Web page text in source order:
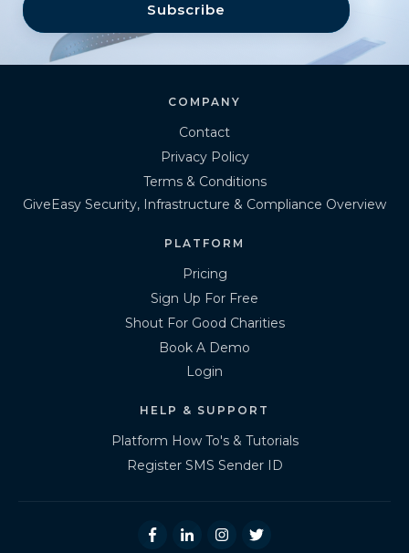
Subscribe
COMPANY
Contact
Privacy Policy
Terms & Conditions
GiveEasy Security, Infrastructure & Compliance Overview
PLATFORM
Pricing
Sign Up For Free
Shout For Good Charities
Book A Demo
Login
HELP & SUPPORT
Platform How To's & Tutorials
Register SMS Sender ID